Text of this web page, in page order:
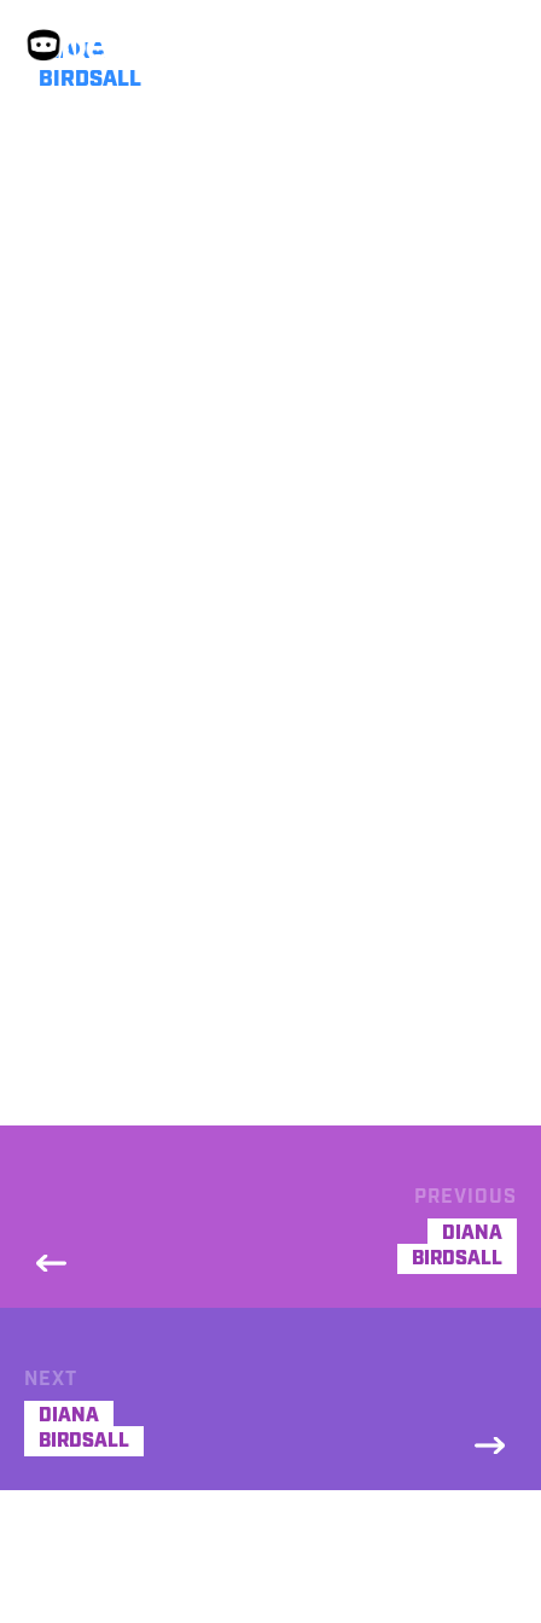
DIANA
BIRDSALL
PREVIOUS
DIANA
BIRDSALL
NEXT
DIANA
BIRDSALL